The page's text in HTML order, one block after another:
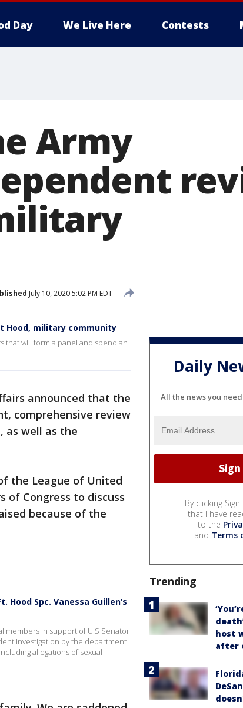
Day We Live Here Contests
Army
July 10, 2020 5:02 PM EDT
Hood, military community
that will form a panel and spend an
announced that the
comprehensive review
as well as the
the League of United
of Congress to discuss
because of the
Spc. Vanessa Guillen’s
members in support of U.S Senator
investigation by the department
allegations of sexual
Daily
All the news you
By clicking
that I have
to the
and Terms
Trending
host
after